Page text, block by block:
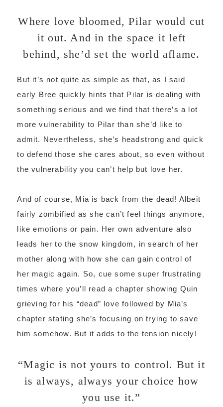
Where love bloomed, Pilar would cut
it out. And in the space it left
behind, she’d set the world aflame.
But it’s not quite as simple as that, as I said
early Bree quickly hints that Pilar is dealing with
something serious and we find that there’s a lot
more vulnerability to Pilar than she’d like to
admit. Nevertheless, she’s headstrong and quick
to defend those she cares about, so even without
the vulnerability you can’t help but love her.
And of course, Mia is back from the dead! Albeit
fairly zombified as she can’t feel things anymore,
like emotions or pain. Her own adventure also
leads her to the snow kingdom, in search of her
mother along with how she can gain control of
her magic again. So, cue some super frustrating
times where you’ll read a chapter showing Quin
grieving for his “dead” love followed by Mia’s
chapter stating she’s focusing on trying to save
him somehow. But it adds to the tension nicely!
“Magic is not yours to control. But it
is always, always your choice how
you use it.”